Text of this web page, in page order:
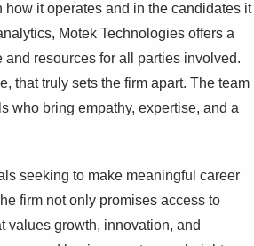
it operates and in the candidates it
Motek Technologies offers a
resources for all parties involved.
that truly sets the firm apart. The team
who bring empathy, expertise, and a
seeking to make meaningful career
firm not only promises access to
values growth, innovation, and